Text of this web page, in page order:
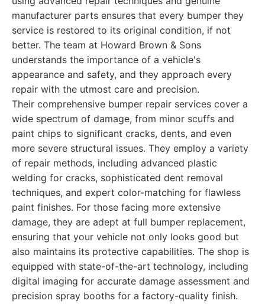
manufacturer parts ensures that every bumper they
service is restored to its original condition, if not
better. The team at Howard Brown & Sons
understands the importance of a vehicle's
appearance and safety, and they approach every
repair with the utmost care and precision.
Their comprehensive bumper repair services cover a
wide spectrum of damage, from minor scuffs and
paint chips to significant cracks, dents, and even
more severe structural issues. They employ a variety
of repair methods, including advanced plastic
welding for cracks, sophisticated dent removal
techniques, and expert color-matching for flawless
paint finishes. For those facing more extensive
damage, they are adept at full bumper replacement,
ensuring that your vehicle not only looks good but
also maintains its protective capabilities. The shop is
equipped with state-of-the-art technology, including
digital imaging for accurate damage assessment and
precision spray booths for a factory-quality finish.